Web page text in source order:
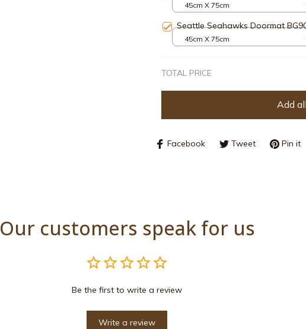
45cm X 75cm
Seattle Seahawks Doormat
45cm X 75cm
TOTAL PRICE
Add
Facebook Tweet Pin it
Our customers speak for us
Be the first to write a review
Write a review